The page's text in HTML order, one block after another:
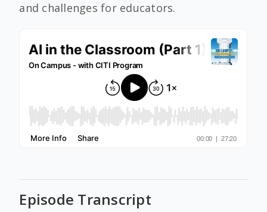
and challenges for educators.
Episode Transcript